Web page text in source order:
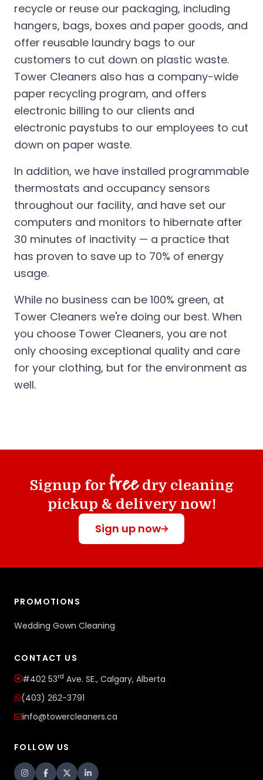
recycle or reuse our packaging, including
hangers, bags, boxes and paper goods, and
offer reusable laundry bags to our
customers to cut down on plastic waste.
Tower Cleaners also has a company-wide
paper recycling program, and offers
electronic billing to our clients and
electronic paystubs to our employees to cut
down on paper waste.
In addition, we have installed programmable
thermostats and occupancy sensors
throughout our facility, and have set our
computers and monitors to hibernate after
30 minutes of inactivity — a practice that
has proven to save up to 70% of energy
usage.
While no business can be 100% green, at
Tower Cleaners we're doing our best. When
you choose Tower Cleaners, you are not
only choosing exceptional quality and care
for your clothing, but for the environment as
well.
Signup forfreedry cleaning
pickup & delivery now!
Sign up now
PROMOTIONS
Wedding Gown Cleaning
CONTACT US
#402 53rd Ave. SE., Calgary, Alberta
(403) 262-3791
info@towercleaners.ca
FOLLOW US